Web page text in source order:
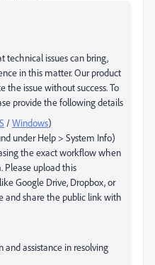
technical issues can bring,
in this matter. Our product
the issue without success. To
provide the following details
/Windows)
under Help > System Info)
the exact workflow when
Please upload this
Google Drive, Dropbox, or
and share the public link with
assistance in resolving